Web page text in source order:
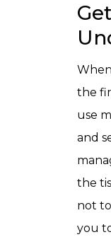
the
use
and
the
not
you